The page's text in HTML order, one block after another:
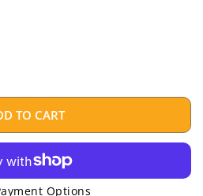
TO CART
Options